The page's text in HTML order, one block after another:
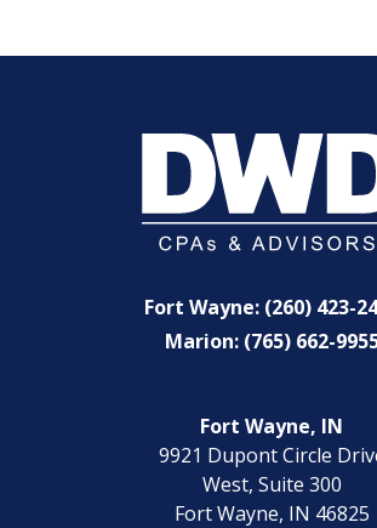
Fort Wayne: (260) 423-
Marion: (765) 662-
Fort Wayne, IN
9921 Dupont Circle
West, Suite 300
Fort Wayne, IN 46825